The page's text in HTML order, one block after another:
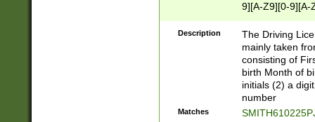
9][A-Z9][0-9][A-
Description
The Driving
mainly taken
consisting of
birth Month of
initials (2) a
number
Matches